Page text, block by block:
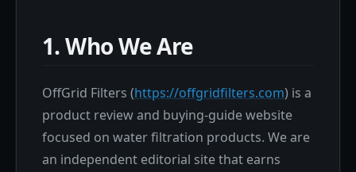
1. Who We Are
OffGrid Filters (https://offgridfilters.com) is a
product review and buying-guide website
focused on water filtration products. We are
an independent editorial site that earns